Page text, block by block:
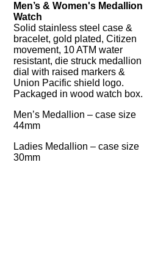
Men’s & Women's Medallion
Watch
Solid stainless steel case &
bracelet, gold plated, Citizen
movement, 10 ATM water
resistant, die struck medallion
dial with raised markers &
Union Pacific shield logo.
Packaged in wood watch box.
Men’s Medallion – case size
44mm
Ladies Medallion – case size
30mm